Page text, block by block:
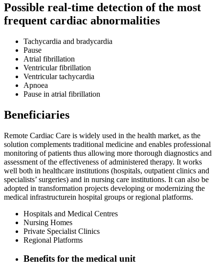
Possible real-time detection of the most
frequent cardiac abnormalities
Tachycardia and bradycardia
Pause
Atrial fibrillation
Ventricular fibrillation
Ventricular tachycardia
Apnoea
Pause in atrial fibrillation
Beneficiaries
Remote Cardiac Care is widely used in the health market, as the
solution complements traditional medicine and enables professional
monitoring of patients thus allowing more thorough diagnostics and
assessment of the effectiveness of administered therapy. It works
well both in healthcare institutions (hospitals, outpatient clinics and
specialists’ surgeries) and in nursing care institutions. It can also be
adopted in transformation projects developing or modernizing the
medical infrastructurein hospital groups or regional platforms.
Hospitals and Medical Centres
Nursing Homes
Private Specialist Clinics
Regional Platforms
Benefits for the medical unit